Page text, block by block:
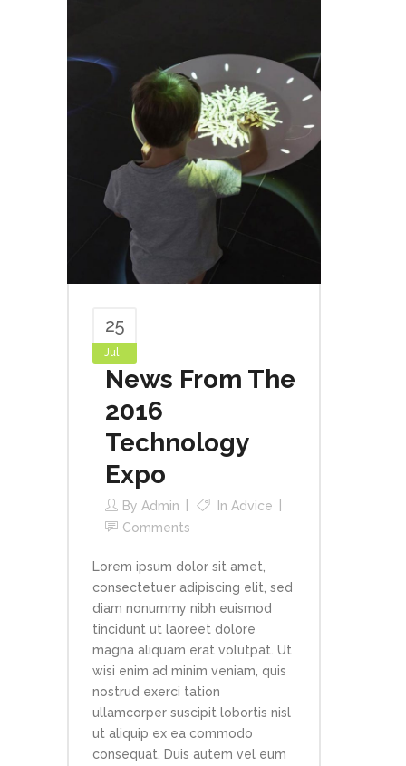
25
Jul
News From The
2016
Technology
Expo
By Admin In Advice
Comments
Lorem ipsum dolor sit amet,
consectetuer adipiscing elit, sed
diam nonummy nibh euismod
tincidunt ut laoreet dolore
magna aliquam erat volutpat. Ut
wisi enim ad minim veniam, quis
nostrud exerci tation
ullamcorper suscipit lobortis nisl
ut aliquip ex ea commodo
consequat. Duis autem vel eum